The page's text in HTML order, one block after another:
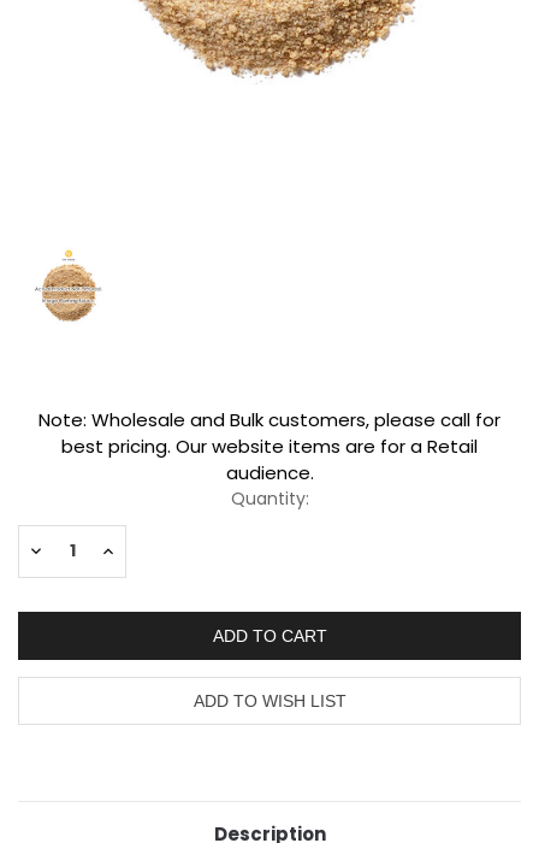
Current
Stock:
Note: Wholesale and Bulk customers, please call for
best pricing. Our website items are for a Retail
audience.
Quantity:
Decrease
Increase
Description